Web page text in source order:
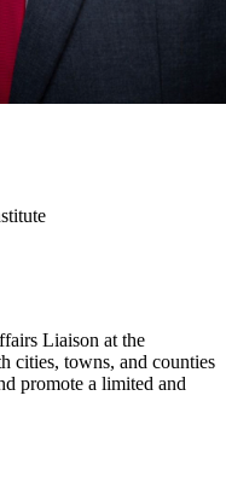
Liaison at the
cities, towns, and counties
promote a limited and